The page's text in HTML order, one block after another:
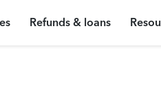
Refunds & loans